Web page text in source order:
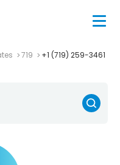
719 +1 (719) 259-3461